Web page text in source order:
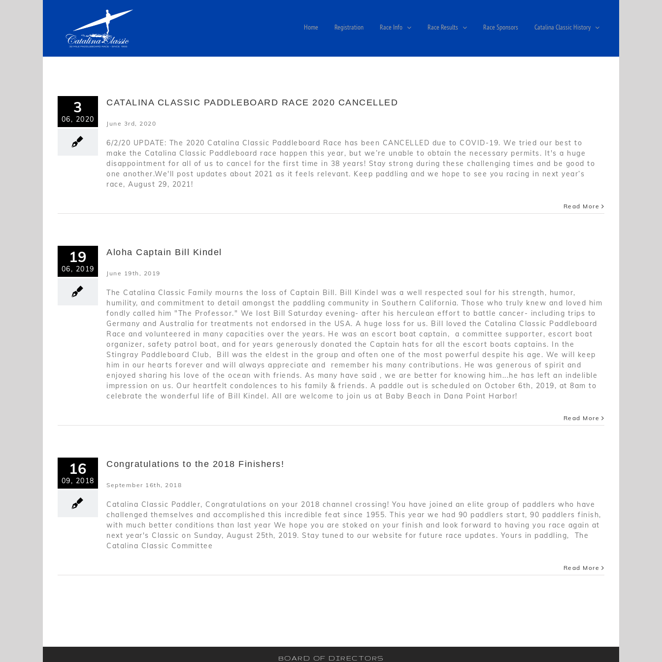
Home Registration Race Info Race Results Race Sponsors Catalina Classic History
3
06, 2020
CATALINA CLASSIC PADDLEBOARD RACE 2020 CANCELLED
June 3rd, 2020
6/2/20 UPDATE: The 2020 Catalina Classic Paddleboard Race has been CANCELLED due to COVID-19. We tried our best to
make the Catalina Classic Paddleboard race happen this year, but we’re unable to obtain the necessary permits. It's a huge
disappointment for all of us to cancel for the first time in 38 years! Stay strong during these challenging times and be good to
one another.We'll post updates about 2021 as it feels relevant. Keep paddling and we hope to see you racing in next year’s
race, August 29, 2021!
Read More
19
06, 2019
Aloha Captain Bill Kindel
June 19th, 2019
The Catalina Classic Family mourns the loss of Captain Bill. Bill Kindel was a well respected soul for his strength, humor,
humility, and commitment to detail amongst the paddling community in Southern California. Those who truly knew and loved him
fondly called him "The Professor." We lost Bill Saturday evening- after his herculean effort to battle cancer- including trips to
Germany and Australia for treatments not endorsed in the USA. A huge loss for us. Bill loved the Catalina Classic Paddleboard
Race and volunteered in many capacities over the years. He was an escort boat captain, a committee supporter, escort boat
organizer, safety patrol boat, and for years generously donated the Captain hats for all the escort boats captains. In the
Stingray Paddleboard Club, Bill was the eldest in the group and often one of the most powerful despite his age. We will keep
him in our hearts forever and will always appreciate and remember his many contributions. He was generous of spirit and
enjoyed sharing his love of the ocean with friends. As many have said , we are better for knowing him...he has left an indelible
impression on us. Our heartfelt condolences to his family & friends. A paddle out is scheduled on October 6th, 2019, at 8am to
celebrate the wonderful life of Bill Kindel. All are welcome to join us at Baby Beach in Dana Point Harbor!
Read More
16
09, 2018
Congratulations to the 2018 Finishers!
September 16th, 2018
Catalina Classic Paddler, Congratulations on your 2018 channel crossing! You have joined an elite group of paddlers who have
challenged themselves and accomplished this incredible feat since 1955. This year we had 90 paddlers start, 90 paddlers finish,
with much better conditions than last year We hope you are stoked on your finish and look forward to having you race again at
next year's Classic on Sunday, August 25th, 2019. Stay tuned to our website for future race updates. Yours in paddling, The
Catalina Classic Committee
Read More
BOARD OF DIRECTORS